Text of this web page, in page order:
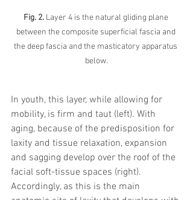
Fig. 2. Layer 4 is the natural gliding plane
between the composite superficial fascia and
the deep fascia and the masticatory apparatus
below.
In youth, this layer, while allowing for
mobility, is firm and taut (left). With
aging, because of the predisposition for
laxity and tissue relaxation, expansion
and sagging develop over the roof of the
facial soft-tissue spaces (right).
Accordingly, as this is the main